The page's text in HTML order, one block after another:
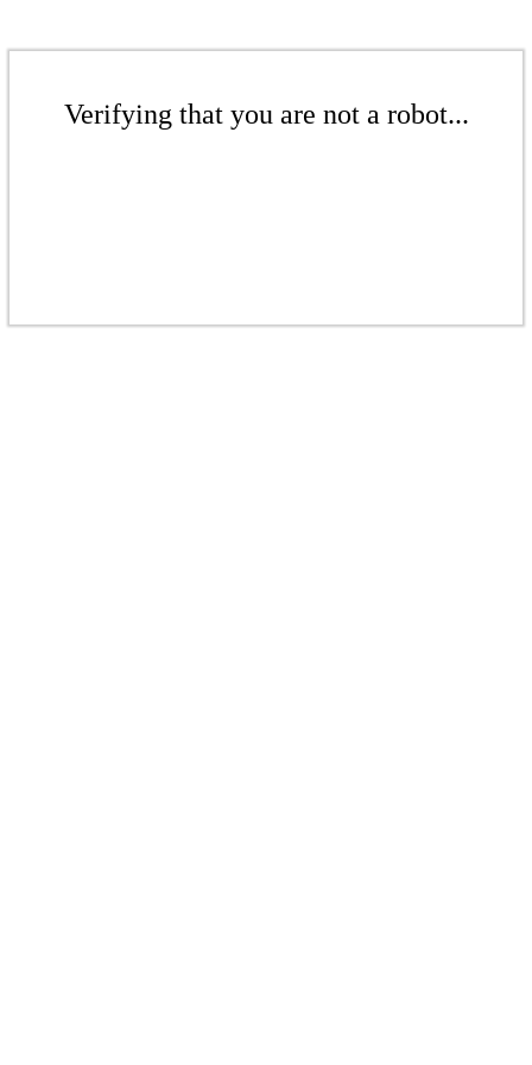
Verifying that you are not a robot...